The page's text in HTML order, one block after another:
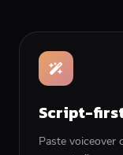
Script-
Paste voiceover